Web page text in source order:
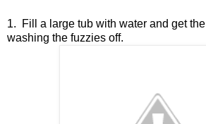
1. Fill a large tub with water and get
washing the fuzzies off.